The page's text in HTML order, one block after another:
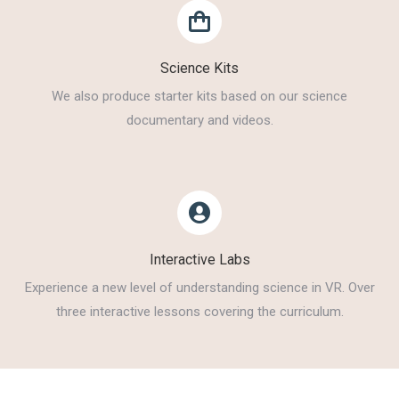
Science Kits
We also produce starter kits based on our science
documentary and videos.
Interactive Labs
Experience a new level of understanding science in VR. Over
three interactive lessons covering the curriculum.